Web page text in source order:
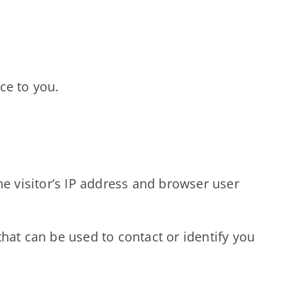
to you.
visitor’s IP address and browser user
can be used to contact or identify you